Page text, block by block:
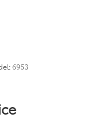
6953